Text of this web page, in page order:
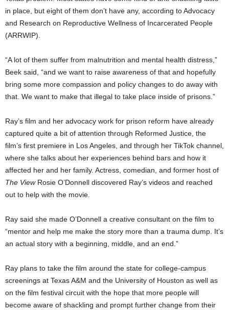
in place, but eight of them don’t have any, according to Advocacy
and Research on Reproductive Wellness of Incarcerated People
(ARRWIP).
“A lot of them suffer from malnutrition and mental health distress,”
Beek said, “and we want to raise awareness of that and hopefully
bring some more compassion and policy changes to do away with
that. We want to make that illegal to take place inside of prisons.”
Ray’s film and her advocacy work for prison reform have already
captured quite a bit of attention through Reformed Justice, the
film’s first premiere in Los Angeles, and through her TikTok channel,
where she talks about her experiences behind bars and how it
affected her and her family. Actress, comedian, and former host of
The ViewRosie O’Donnell discovered Ray’s videos and reached
out to help with the movie.
Ray said she made O’Donnell a creative consultant on the film to
“mentor and help me make the story more than a trauma dump. It’s
an actual story with a beginning, middle, and an end.”
Ray plans to take the film around the state for college-campus
screenings at Texas A&M and the University of Houston as well as
on the film festival circuit with the hope that more people will
become aware of shackling and prompt further change from their